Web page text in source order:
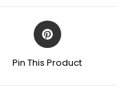
Pin This Product